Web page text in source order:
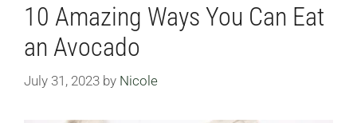
10 Amazing Ways You Can Eat
an Avocado
July 31, 2023 by Nicole